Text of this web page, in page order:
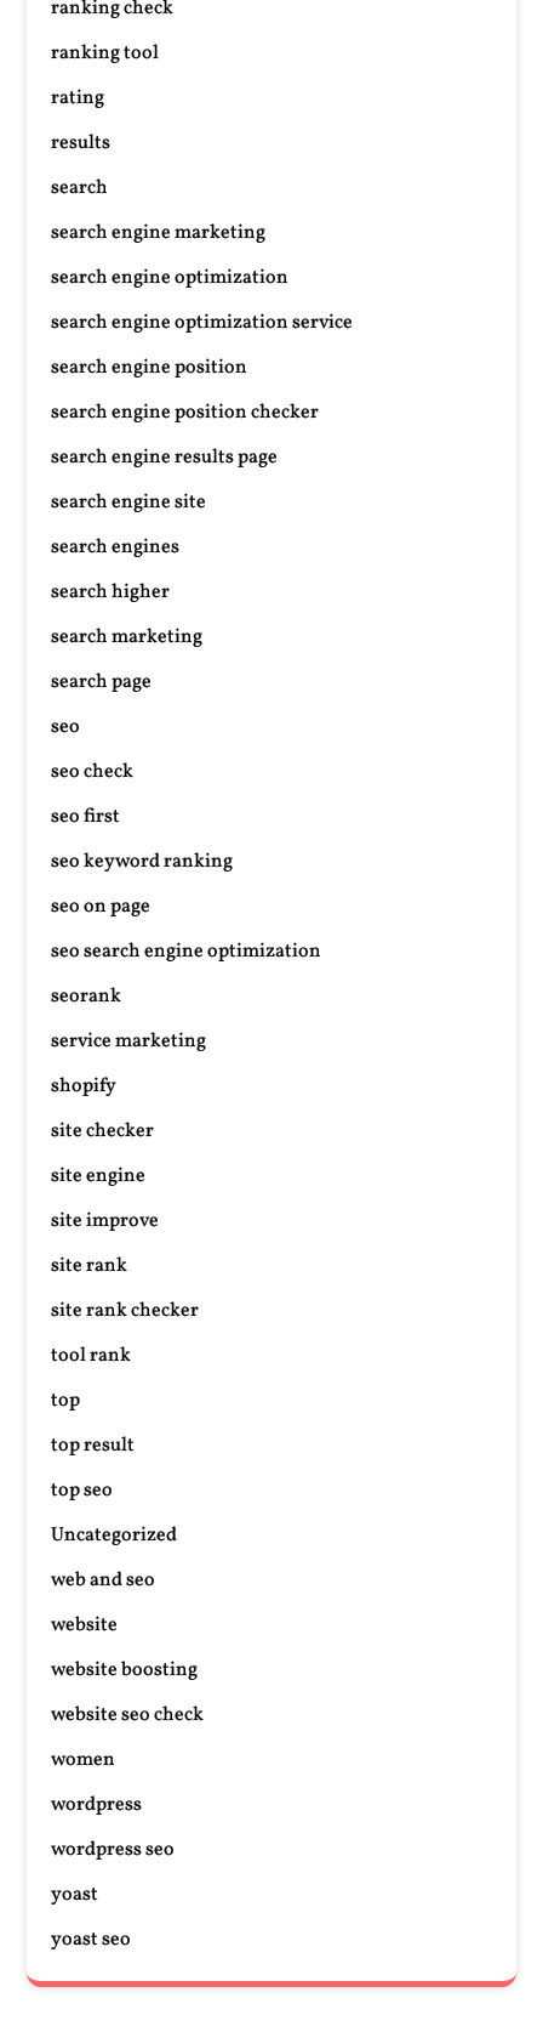
ranking check
ranking tool
rating
results
search
search engine marketing
search engine optimization
search engine optimization service
search engine position
search engine position checker
search engine results page
search engine site
search engines
search higher
search marketing
search page
seo
seo check
seo first
seo keyword ranking
seo on page
seo search engine optimization
seorank
service marketing
shopify
site checker
site engine
site improve
site rank
site rank checker
tool rank
top
top result
top seo
Uncategorized
web and seo
website
website boosting
website seo check
women
wordpress
wordpress seo
yoast
yoast seo